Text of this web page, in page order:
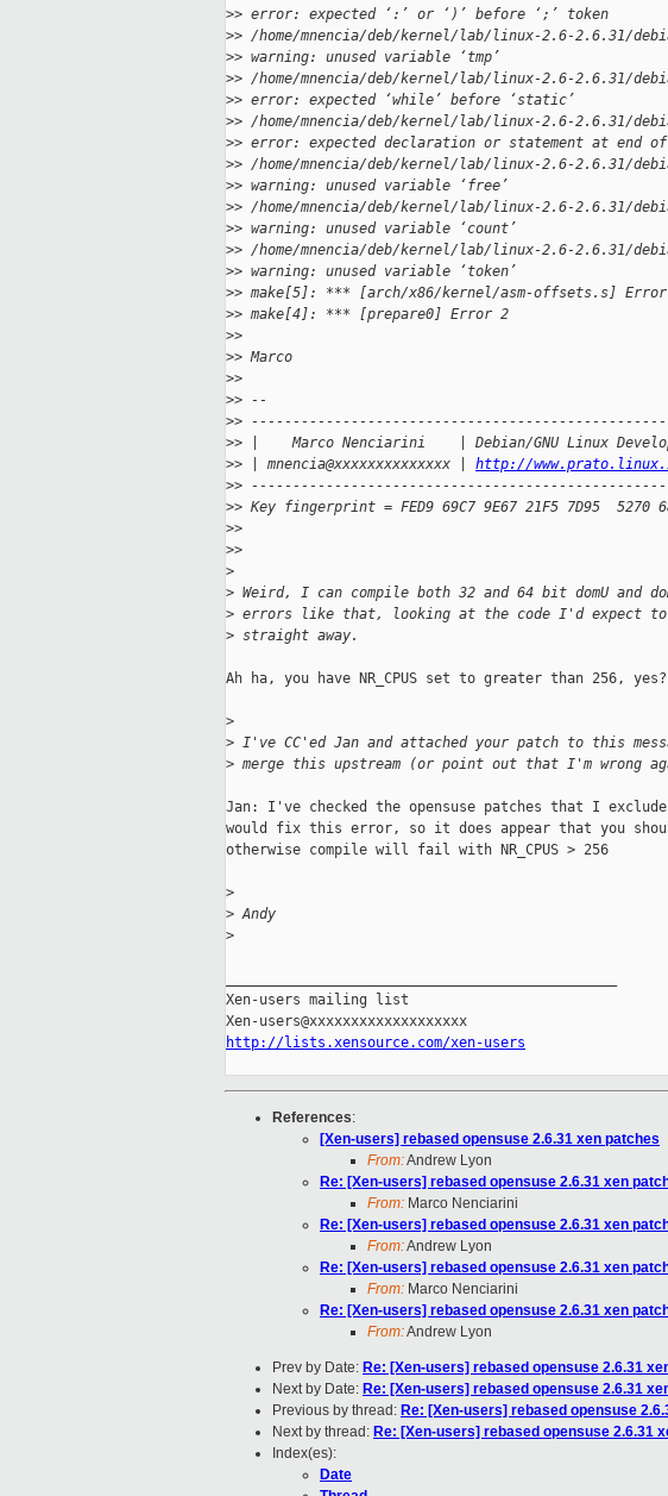
>> error: expected ‘:’ or ‘)’ before ‘;’ token
>> /home/mnencia/deb/kernel/lab/linux-2.6-2.6.31/
>> warning: unused variable ‘tmp’
>> /home/mnencia/deb/kernel/lab/linux-2.6-2.6.31/
>> error: expected ‘while’ before ‘static’
>> /home/mnencia/deb/kernel/lab/linux-2.6-2.6.31/
>> error: expected declaration or statement at end
>> /home/mnencia/deb/kernel/lab/linux-2.6-2.6.31/
>> warning: unused variable ‘free’
>> /home/mnencia/deb/kernel/lab/linux-2.6-2.6.31/
>> warning: unused variable ‘count’
>> /home/mnencia/deb/kernel/lab/linux-2.6-2.6.31/
>> warning: unused variable ‘token’
>> make[5]: *** [arch/x86/kernel/asm-offsets.s]
>> make[4]: *** [prepare0] Error 2
>>
>> Marco
>>
>> --
>>
>> |    Marco Nenciarini    | Debian/GNU Linux
>> | mnencia@xxxxxxxxxxxxxx | http://
>>
>> Key fingerprint = FED9 69C7 9E67 21F5 7D95  5270
>>
>>
>
> Weird, I can compile both 32 and 64 bit domU and
> errors like that, looking at the code I'd expect
> straight away.
Ah ha, you have NR_CPUS set to greater than 256, yes?
>
> I've CC'ed Jan and attached your patch to this
> merge this upstream (or point out that I'm wrong
Jan: I've checked the opensuse patches that I exclude
would fix this error, so it does appear that you
otherwise compile will fail with NR_CPUS > 256
>
> Andy
>
Xen-users mailing list
http://lists.xensource.com/xen-users
References:
[Xen-users] rebased opensuse 2.6.31 xen patches
From:Andrew Lyon
Re: [Xen-users] rebased opensuse 2.6.31 xen
From: Marco Nenciarini
Re: [Xen-users] rebased opensuse 2.6.31 xen
From:Andrew Lyon
Re: [Xen-users] rebased opensuse 2.6.31 xen
From: Marco Nenciarini
Re: [Xen-users] rebased opensuse 2.6.31 xen
From:Andrew Lyon
Prev by Date: Re: [Xen-users] rebased opensuse 2.6.31
Next by Date: Re: [Xen-users] rebased opensuse 2.6.31
Previous by thread: Re: [Xen-users] rebased opensuse
Next by thread: Re: [Xen-users] rebased opensuse 2.6.31
Index(es):
Date